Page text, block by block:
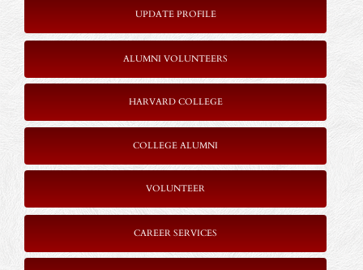
UPDATE PROFILE
ALUMNI VOLUNTEERS
HARVARD COLLEGE
COLLEGE ALUMNI
VOLUNTEER
CAREER SERVICES